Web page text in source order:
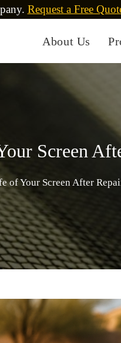
Request a Free
About Us
Screen
of Your Screen After